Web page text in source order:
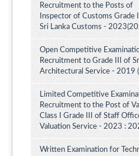
Recruitment to the Posts of
Inspector of Customs
Sri Lanka Customs -
Open Competitive
Recruitment to Grade III of
Architectural Service - 2019
Limited Competitive
Recruitment to the Post of
Class I Grade III of Staff
Valuation Service - 2023 :
Written Examination for